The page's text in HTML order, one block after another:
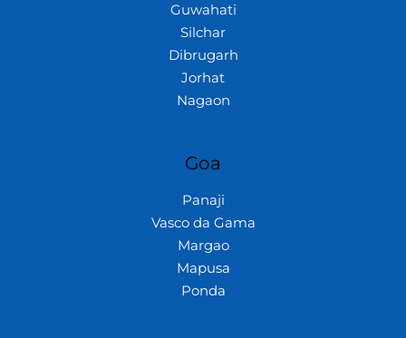
Guwahati
Silchar
Dibrugarh
Jorhat
Nagaon
Goa
Panaji
Vasco da Gama
Margao
Mapusa
Ponda